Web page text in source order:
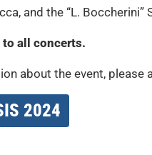
and the “L.
all concerts.
about the event, please
2024